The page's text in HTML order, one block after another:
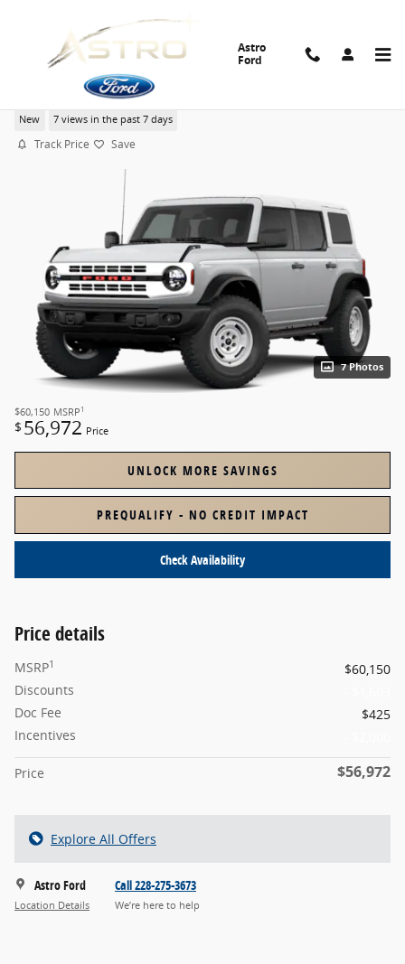
Astro
Ford
2026 Ford Bronco Heritage Edition SUV EcoBoost V6
New 7 views in the past 7 days
Track Price Save
7 Photos
$60,150 MSRP 1
$ 56,972 Price
UNLOCK MORE SAVINGS
PREQUALIFY - NO CREDIT IMPACT
Check Availability
Price details
MSRP1
$60,150
Discounts
Doc Fee
$425
Incentives
Price $56,972
Explore All Offers
Astro Ford
Location Details
Call 228-275-3673
We’re here to help